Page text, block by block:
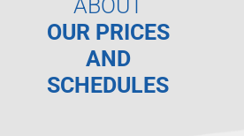
ABOUT
OUR PRICES
AND
SCHEDULES